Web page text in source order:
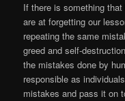
If there is something
are at forgetting our
repeating the same
greed and self-
the mistakes done by
responsible as
mistakes and pass it on